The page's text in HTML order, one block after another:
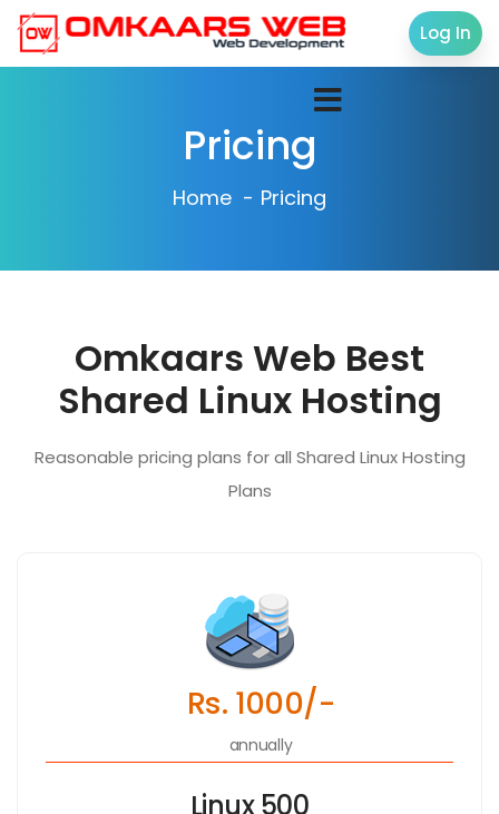
Log In
Pricing
Home Pricing
Omkaars Web Best
Shared Linux Hosting
Reasonable pricing plans for all Shared Linux Hosting
Plans
Rs. 1000/-
annually
Linux 500